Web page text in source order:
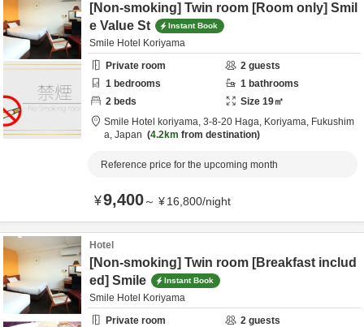
[Non-smoking] Twin room [Room only] Smil
e Value St
Instant Book
Smile Hotel Koriyama
Private room
2 guests
1 bedrooms 1 bathrooms
2 beds Size 19㎡
Smile Hotel koriyama, 3-8-20 Haga, Koriyama, Fukushim
a, Japan 4.2km from destination
Reference price for the upcoming month
¥9,400～ ¥16,800/night
Hotel
[Non-smoking] Twin room [Breakfast includ
ed] Smile
Instant Book
Smile Hotel Koriyama
Private room
2 guests